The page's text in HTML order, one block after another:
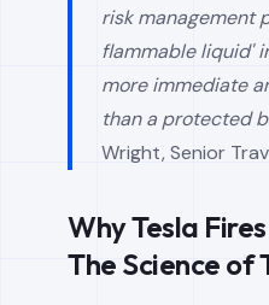
risk management
flammable liquid'
more immediate
than a protected
Wright, Senior
Why Tesla
The Science of